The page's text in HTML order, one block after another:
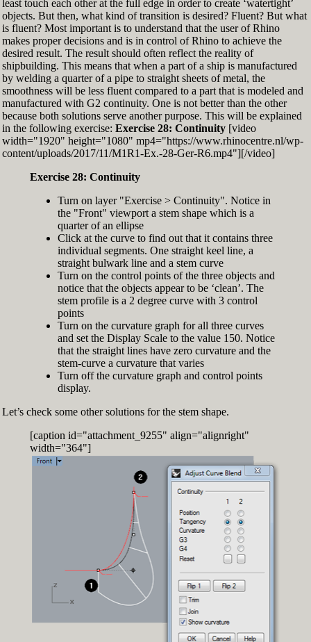
exactly zero
Set the Display Scale to the value of 145 again
Move the 6th control point back to Ref-6
least touch each other at the full edge in order to create ‘watertight’
objects. But then, what kind of transition is desired? Fluent? But what
is fluent? Most important is to understand that the user of Rhino
makes proper decisions and is in control of Rhino to achieve the
desired result. The result should often reflect the reality of
shipbuilding. This means that when a part of a ship is manufactured
by welding a quarter of a pipe to straight sheets of metal, the
smoothness will be less fluent compared to a part that is modeled and
manufactured with G2 continuity. One is not better than the other
because both solutions serve another purpose. This will be explained
in the following exercise: Exercise 28: Continuity[video
width="1920" height="1080" mp4="https://www.rhinocentre.nl/wp-
content/uploads/2017/11/M1R1-Ex.-28-Ger-R6.mp4"][/video]
Exercise 28: Continuity
Turn on layer "Exercise > Continuity". Notice in
the "Front" viewport a stem shape which is a
quarter of an ellipse
Click at the curve to find out that it contains three
individual segments. One straight keel line, a
straight bulwark line and a stem curve
Turn on the control points of the three objects and
notice that the objects appear to be ‘clean’. The
stem profile is a 2 degree curve with 3 control
points
Turn on the curvature graph for all three curves
and set the Display Scale to the value 150. Notice
that the straight lines have zero curvature and the
stem-curve a curvature that varies
Turn off the curvature graph and control points
display.
Let’s check some other solutions for the stem shape.
[caption id="attachment_9255" align="alignright"
width="364"]